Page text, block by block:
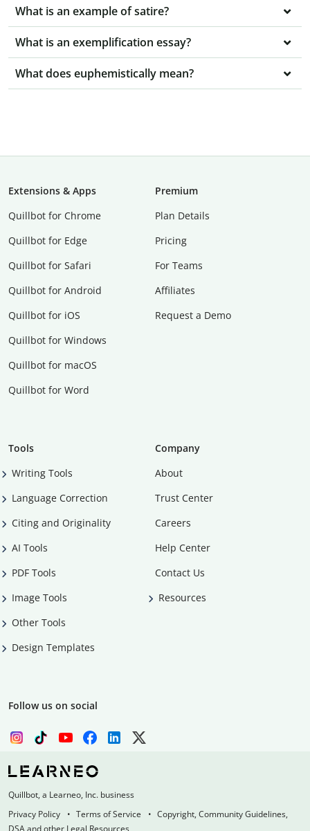
What is an example of satire?
What is an exemplification essay?
What does euphemistically mean?
Extensions & Apps
Quillbot for Chrome
Quillbot for Edge
Quillbot for Safari
Quillbot for Android
Quillbot for iOS
Quillbot for Windows
Quillbot for macOS
Quillbot for Word
Premium
Plan Details
Pricing
For Teams
Affiliates
Request a Demo
Tools
Writing Tools
Language Correction
Citing and Originality
AI Tools
PDF Tools
Image Tools
Other Tools
Design Templates
Company
About
Trust Center
Careers
Help Center
Contact Us
Resources
Follow us on social
Quillbot, a Learneo, Inc. business
Privacy Policy
Terms of Service
Copyright, Community Guidelines,